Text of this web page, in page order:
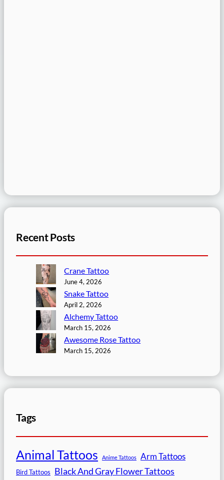
Recent Posts
Crane Tattoo
June 4, 2026
Snake Tattoo
April 2, 2026
Alchemy Tattoo
March 15, 2026
Awesome Rose Tattoo
March 15, 2026
Tags
Animal Tattoos Anime Tattoos Arm Tattoos
Bird Tattoos Black And Gray Flower Tattoos